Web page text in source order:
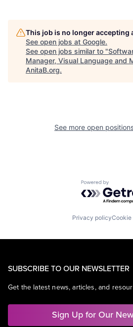
This job is no longer accepting
See open jobs at Google.
See open jobs similar to "
Manager, Visual Language and
AnitaB.org.
See more open
Powered by
Privacy policyCookie
SUBSCRIBE TO OUR NEWSLETTER
Get the latest news, articles, and
Sign Up for Our